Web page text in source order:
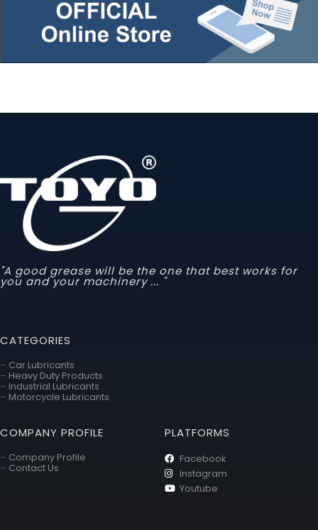
"A good grease will be the one that best works for
you and your machinery ... "
CATEGORIES
– Car Lubricants
– Heavy Duty Products
– Industrial Lubricants
– Motorcycle Lubricants
COMPANY PROFILE
– Company Profile
– Contact Us
PLATFORMS
Facebook
Instagram
Youtube